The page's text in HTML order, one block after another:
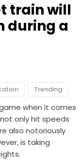
train will
during a
Trending
when it comes
only hit speeds
also notoriously
is taking